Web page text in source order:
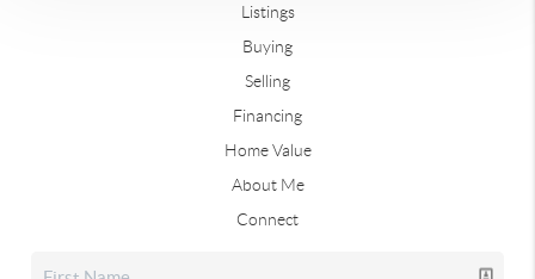
Listings
Buying
Selling
Financing
Home Value
About Me
Connect